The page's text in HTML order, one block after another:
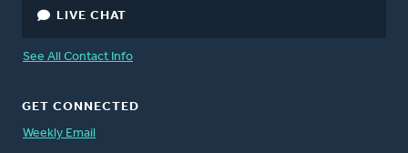
LIVE CHAT
See All Contact Info
GET CONNECTED
Weekly Email